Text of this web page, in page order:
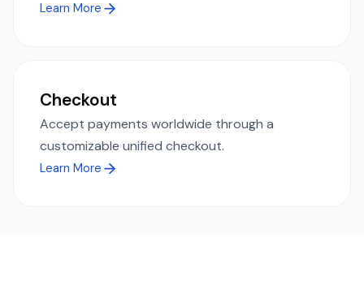
Learn More
Checkout
Accept payments worldwide through a
customizable unified checkout.
Learn More